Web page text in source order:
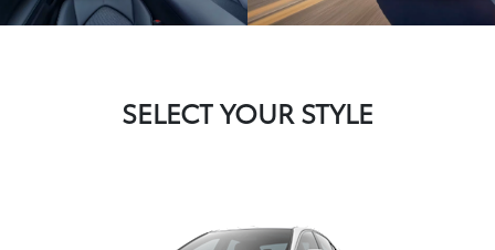
SELECT YOUR STYLE